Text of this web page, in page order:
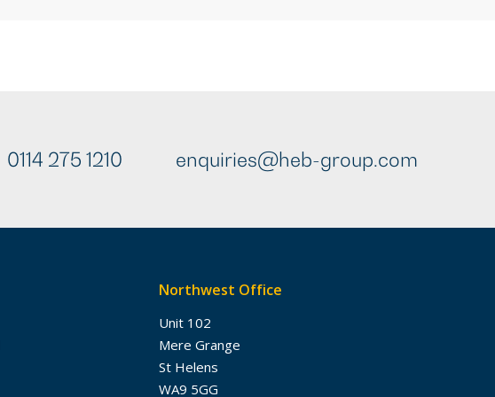
0114 275 1210 enquiries@heb-group.com
Northwest Office
Unit 102
Mere Grange
St Helens
WA9 5GG